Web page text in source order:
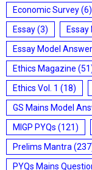
Economic Survey(6)
Essay(3)
Essay Model
Ethics Magazine
Ethics Vol. 1 (18)
GS Mains Model
MIGP PYQs (121)
Prelims Mantra
PYQs Mains